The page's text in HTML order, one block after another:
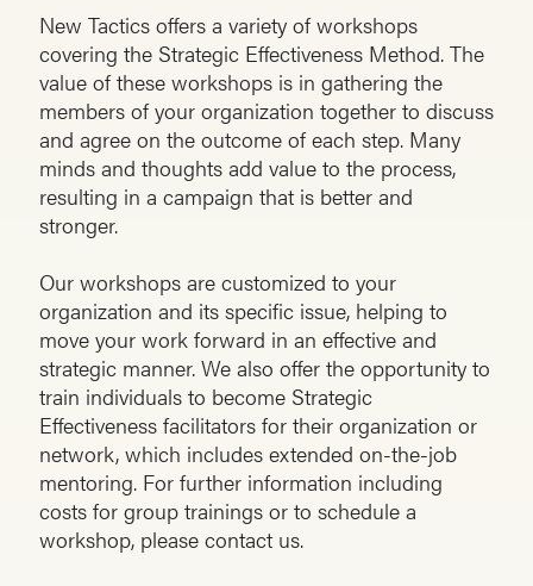
New Tactics offers a variety of workshops
covering the Strategic Effectiveness Method. The
value of these workshops is in gathering the
members of your organization together to discuss
and agree on the outcome of each step. Many
minds and thoughts add value to the process,
resulting in a campaign that is better and
stronger.
Our workshops are customized to your
organization and its specific issue, helping to
move your work forward in an effective and
strategic manner. We also offer the opportunity to
train individuals to become Strategic
Effectiveness facilitators for their organization or
network, which includes extended on-the-job
mentoring. For further information including
costs for group trainings or to schedule a
workshop, please contact us.